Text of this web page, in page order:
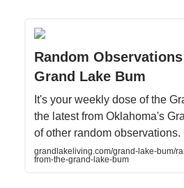
Random
Grand Lake Bum
It's your weekly dose of the
the latest from Oklahoma's
of other random observations.
grandlakeliving.com/grand-lake-bum/
from-the-grand-lake-bum